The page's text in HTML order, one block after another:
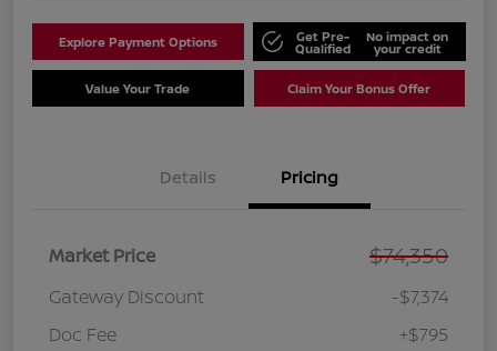
Explore Payment Options Get Pre-
Qualified
No impact on
your credit
Value Your Trade Claim Your Bonus Offer
Details Pricing
Market Price $74,350
Gateway Discount
-$7,374
Doc Fee
+$795